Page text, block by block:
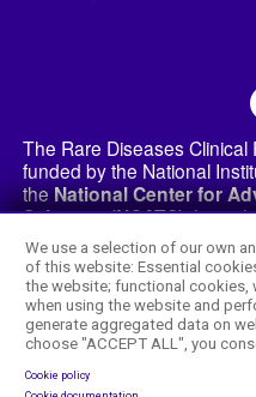
We use a selection of our own
of this website: Essential
the website; functional cookies,
when using the website and
generate aggregated data on
choose "ACCEPT ALL", you
Cookie policy
The Rare Diseases
funded by the National
theNational Center for
Sciences (NCATS)
Research Innovation
hosted by the network’s
Coordinating Center at
Medical Center, which is
National Institute of
Stroke (NINDS)under
content of this website is